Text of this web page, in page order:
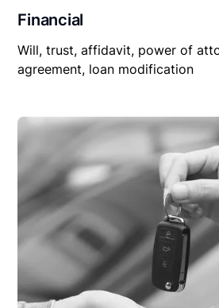
Financial
Will, trust, affidavit, power of
agreement, loan modification